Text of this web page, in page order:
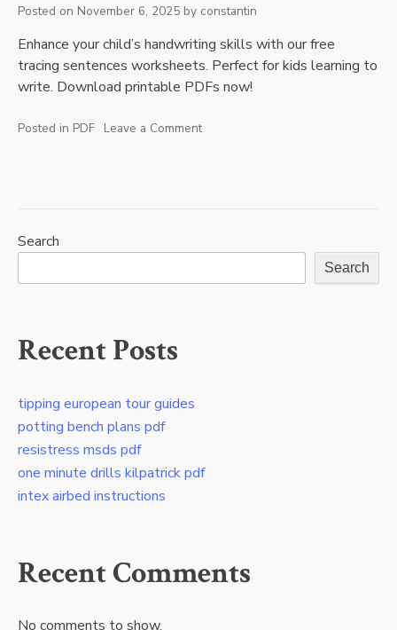
Posted on November 6, 2025 by constantin
Enhance your child’s handwriting skills with our free
tracing sentences worksheets. Perfect for kids learning to
write. Download printable PDFs now!
Posted in PDF Leave a Commenton
Search
Search
Recent Posts
tipping european tour guides
potting bench plans pdf
resistress msds pdf
one minute drills kilpatrick pdf
intex airbed instructions
Recent Comments
No comments to show.